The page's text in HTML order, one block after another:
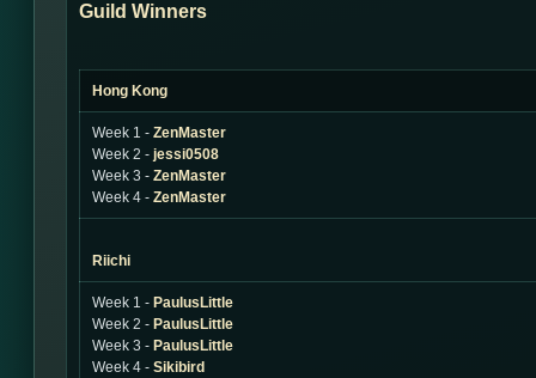
Guild Winners
Hong Kong
Week 1 - ZenMaster
Week 2 - jessi0508
Week 3 - ZenMaster
Week 4 - ZenMaster
Riichi
Week 1 - PaulusLittle
Week 2 - PaulusLittle
Week 3 - PaulusLittle
Week 4 - Sikibird